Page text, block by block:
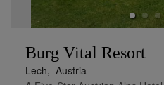
Burg Vital Resort
Lech, Austria